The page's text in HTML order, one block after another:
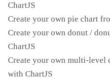
ChartJS
Create your own pie chart
Create your own donut /
ChartJS
Create your own multi-level
with ChartJS